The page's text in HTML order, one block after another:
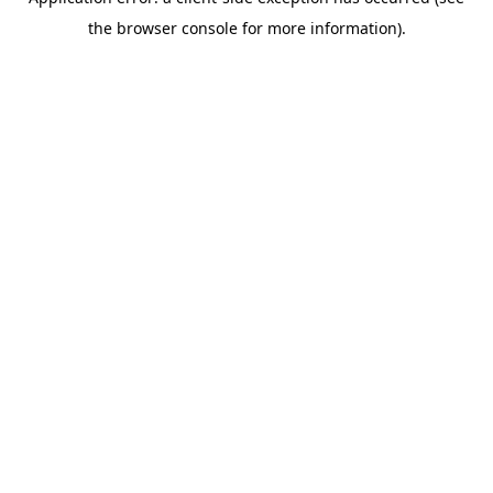
the browser console for more information).